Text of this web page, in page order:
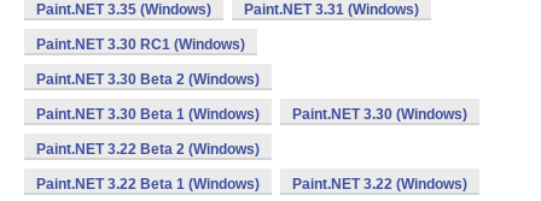
Paint.NET 3.35 (Windows) Paint.NET 3.31 (Windows)
Paint.NET 3.30 RC1 (Windows)
Paint.NET 3.30 Beta 2 (Windows)
Paint.NET 3.30 Beta 1 (Windows) Paint.NET 3.30 (Windows)
Paint.NET 3.22 Beta 2 (Windows)
Paint.NET 3.22 Beta 1 (Windows) Paint.NET 3.22 (Windows)